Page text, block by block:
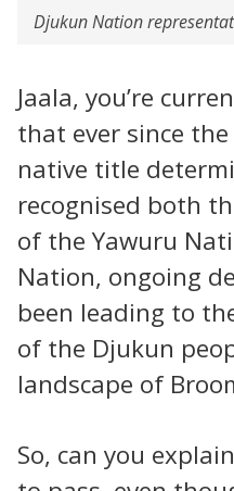
Djukun Nation
Jaala, you’re
that ever since
native title
recognised both
of the Yawuru
Nation, ongoing
been leading to
of the Djukun
landscape of
So, can you